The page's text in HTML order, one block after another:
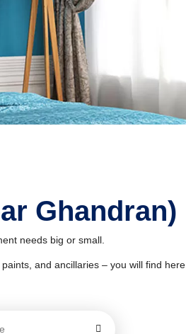
Ghandran)
needs big or small.
and ancillaries – you will find